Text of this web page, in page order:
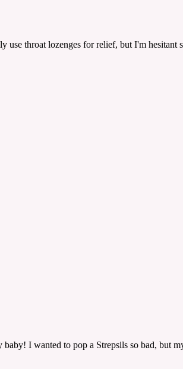
throat lozenges for relief, but I'm
I wanted to pop a Strepsils so bad, but